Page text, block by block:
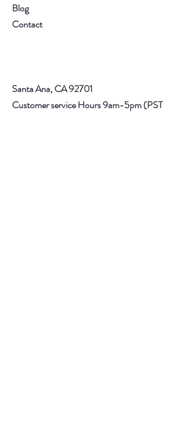
Blog
Contact
Santa Ana, CA 92701
Customer service Hours 9am-5pm (PST